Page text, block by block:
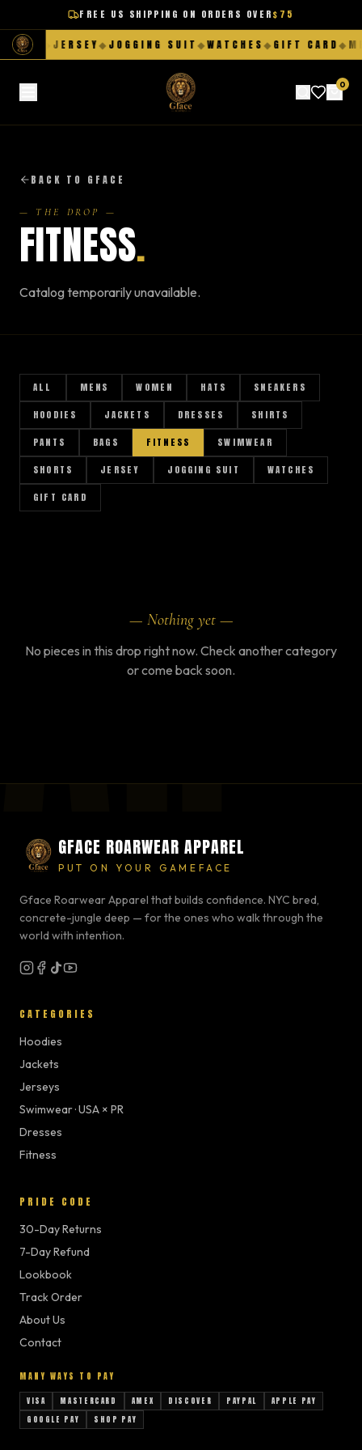
FREE US SHIPPING ON ORDERS OVER$75
JERSEY◆JOGGING SUIT◆WATCHES◆GIFT CARD◆
0
BACK TO GFACE
— THE DROP —
FITNESS.
Catalog temporarily unavailable.
ALL MENS WOMEN HATS
SNEAKERS
HOODIES
JACKETS DRESSES
SHIRTS
PANTS
BAGS FITNESS
SWIMWEAR
SHORTS
JERSEY JOGGING SUIT
WATCHES
GIFT CARD
— Nothing yet —
No pieces in this drop right now. Check another category
or come back soon.
GFACE ROARWEAR APPAREL
PUT ON YOUR GAMEFACE
Gface Roarwear Apparel that builds confidence. NYC bred,
concrete-jungle deep — for the ones who walk through the
world with intention.
CATEGORIES
Hoodies
Jackets
Jerseys
Swimwear · USA × PR
Dresses
Fitness
PRIDE CODE
30-Day Returns
7-Day Refund
Lookbook
Track Order
About Us
Contact
MANY WAYS TO PAY
VISA MASTERCARD AMEX DISCOVER PAYPAL
APPLE PAY
GOOGLE PAY
SHOP PAY